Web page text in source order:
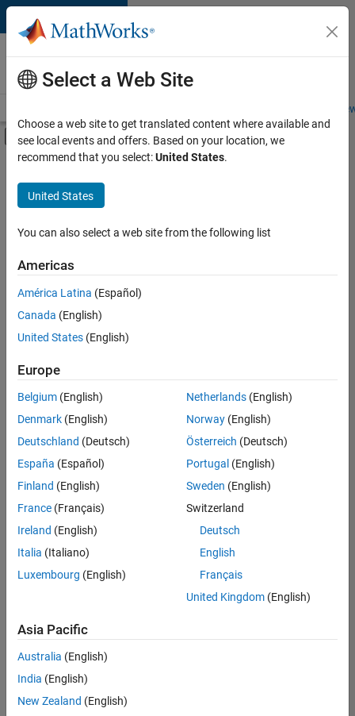
Skip to content
Careers at
MathWorks
Students and
Off-Canvas Navigation Menu Toggle
Main Content
FILTERED BY
Business Applications and Tools
Infrastructure and Architecture
Program Management
Software Process Engineering
User Experience
Education Marketing
there
are
available
based
on
your
search
criteria.
Consider
your
search
or
all
jobs.
still
don’t
find
any
that
Select a Web Site
Choose a web site to get translated content where available and
see local events and offers. Based on your location, we
recommend that you select:United States.
United States
You can also select a web site from the following list
Americas
América Latina (Español)
Canada (English)
United States (English)
Europe
Belgium (English)
Denmark (English)
Deutschland (Deutsch)
España (Español)
Finland (English)
France (Français)
Ireland (English)
Italia (Italiano)
Luxembourg (English)
Netherlands(English)
Norway(English)
Österreich (Deutsch)
Portugal (English)
Sweden (English)
Switzerland
Deutsch
English
Français
United Kingdom(English)
Asia Pacific
Australia (English)
India (English)
New Zealand (English)